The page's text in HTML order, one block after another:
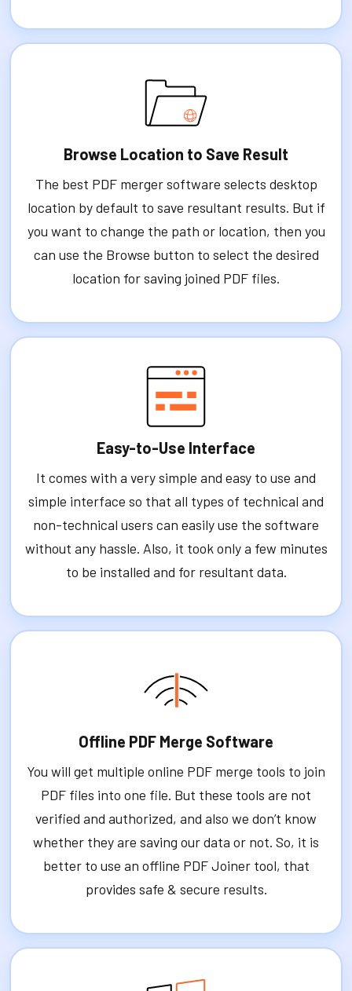
Browse Location to Save Result
The best PDF merger software selects desktop
location by default to save resultant results. But if
you want to change the path or location, then you
can use the Browse button to select the desired
location for saving joined PDF files.
Easy-to-Use Interface
It comes with a very simple and easy to use and
simple interface so that all types of technical and
non-technical users can easily use the software
without any hassle. Also, it took only a few minutes
to be installed and for resultant data.
Offline PDF Merge Software
You will get multiple online PDF merge tools to join
PDF files into one file. But these tools are not
verified and authorized, and also we don’t know
whether they are saving our data or not. So, it is
better to use an offline PDF Joiner tool, that
provides safe & secure results.